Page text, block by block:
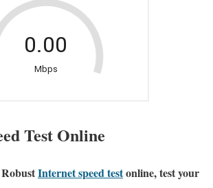
Test Online
Internet speed testonline, test your